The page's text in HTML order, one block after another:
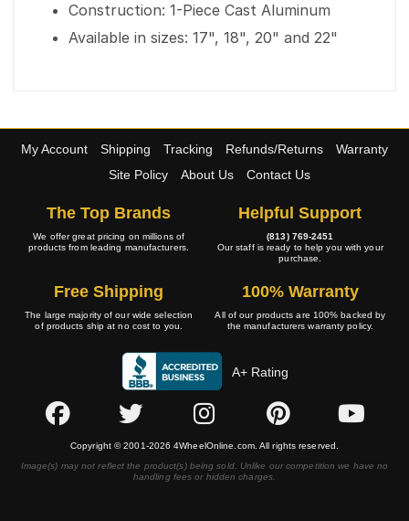
Construction: 1-Piece Cast Aluminum
Available in sizes: 17", 18", 20" and 22"
My Account Shipping Tracking Refunds/Returns
Warranty
Site Policy
About Us Contact Us
The Top Brands
We offer great pricing on millions of
products from leading manufacturers.
Helpful Support
(813) 769-2451
Our staff is ready to help you with your
purchase.
Free Shipping
The large majority of our wide selection
of products ship at no cost to you.
100% Warranty
All of our products are 100% backed by
the manufacturers warranty policy.
A+ Rating
Copyright © 2001-2026 4WheelOnline.com. All rights reserved.
Image(s) may not reflect the product(s) being sold. Unlike our competition we have no
handling fees or hidden charges.